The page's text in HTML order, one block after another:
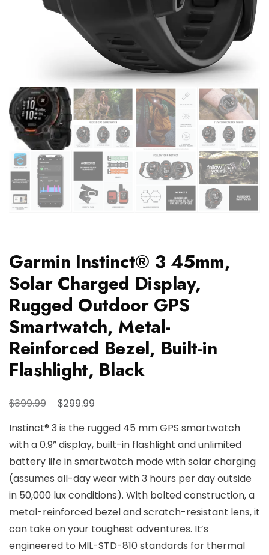
Garmin Instinct® 3 45mm,
Solar Charged Display,
Rugged Outdoor GPS
Smartwatch, Metal-
Reinforced Bezel, Built-in
Flashlight, Black
$399.99
Original
was:
$399.99.
$299.99
is:
$299.99.
Instinct® 3 is the rugged 45 mm GPS smartwatch
with a 0.9” display, built-in flashlight and unlimited
battery life in smartwatch mode with solar charging
(assumes all-day wear with 3 hours per day outside
in 50,000 lux conditions). With bolted construction, a
metal-reinforced bezel and scratch-resistant lens, it
can take on your toughest adventures. It’s
engineered to MIL-STD-810 standards for thermal